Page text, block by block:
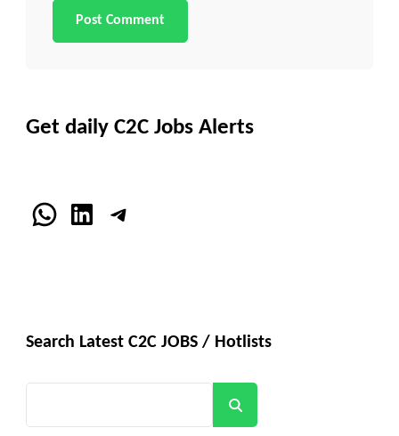
Get daily C2C Jobs Alerts
WhatsApp
LinkedInTelegram
Search Latest C2C JOBS / Hotlists